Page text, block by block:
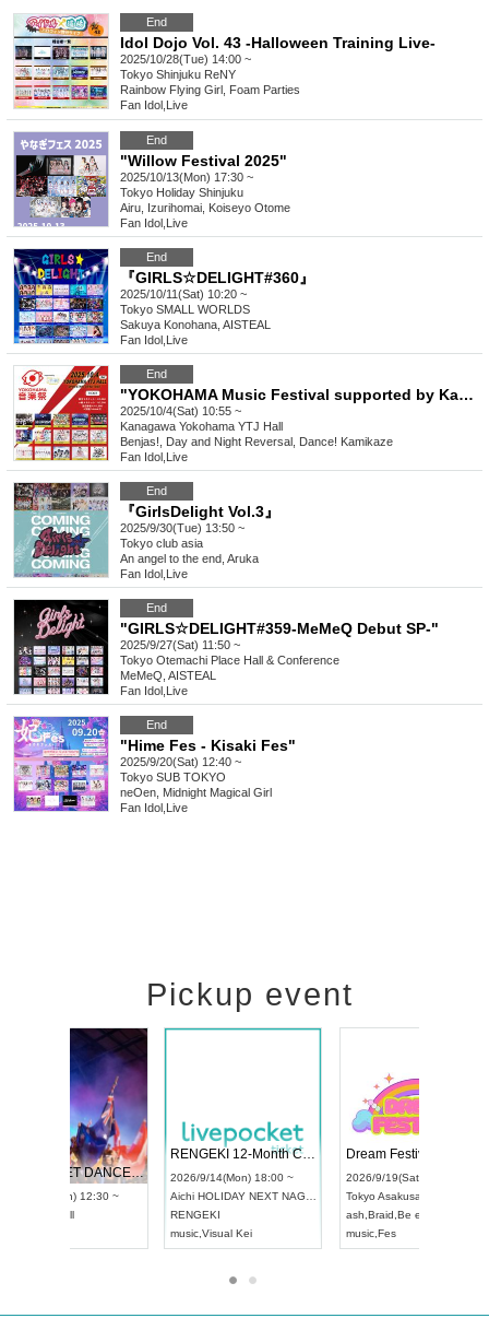
End
Idol Dojo Vol. 43 -Halloween Training Live-
2025/10/28(Tue) 14:00 ~
Tokyo Shinjuku ReNY
Rainbow Flying Girl, Foam Parties
Fan Idol Live
End
"Willow Festival 2025"
2025/10/13(Mon) 17:30 ~
Tokyo Holiday Shinjuku
Airu, Izurihomai, Koiseyo Otome
Fan Idol Live
End
『GIRLS☆DELIGHT#360』
2025/10/11(Sat) 10:20 ~
Tokyo SMALL WORLDS
Sakuya Konohana, AISTEAL
Fan Idol Live
End
"YOKOHAMA Music Festival supported by Kanmuri Fes-Kanfes-premium-"
2025/10/4(Sat) 10:55 ~
Kanagawa Yokohama YTJ Hall
Benjas!, Day and Night Reversal, Dance! Kamikaze
Fan Idol Live
End
『GirlsDelight Vol.3』
2025/9/30(Tue) 13:50 ~
Tokyo club asia
An angel to the end, Aruka
Fan Idol Live
End
"GIRLS☆DELIGHT#359-MeMeQ Debut SP-"
2025/9/27(Sat) 11:50 ~
Tokyo Otemachi Place Hall & Conference
MeMeQ, AISTEAL
Fan Idol Live
End
"Hime Fes - Kisaki Fes"
2025/9/20(Sat) 12:40 ~
Tokyo SUB TOKYO
neOen, Midnight Magical Girl
Fan Idol Live
Pickup event
UDO STREET DANCE WORLD CHAMPIONSHIP JAPAN 2026
2026/9/13(Sun) 12:30 ~
RENGEKI 12-Month Consecutive ONE MAN TOUR "Seisei Ruten" -Sep. Edition -
2026/9/14(Mon) 18:00 ~
Aichi HOLIDAY NEXT NAGOYA